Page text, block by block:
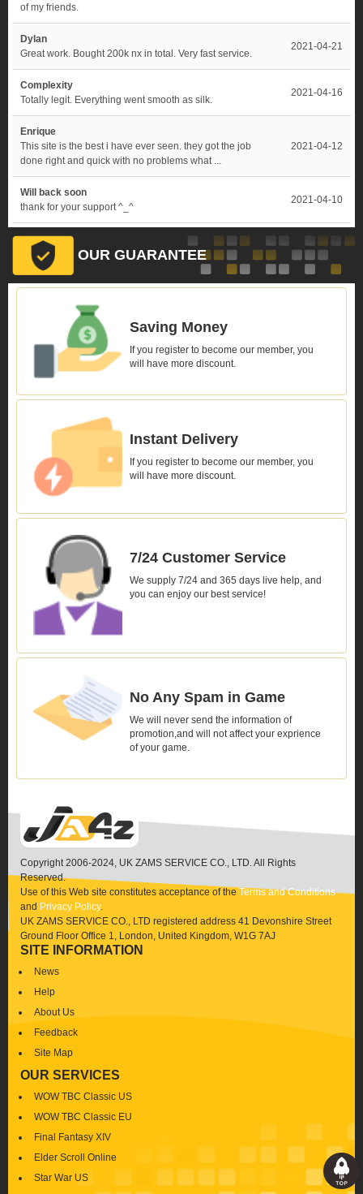
of my friends.
Dylan
Great work. Bought 200k nx in total. Very fast service.
2021-04-21
Complexity
Totally legit. Everything went smooth as silk.
2021-04-16
Enrique
This site is the best i have ever seen. they got the job
done right and quick with no problems what ...
2021-04-12
Will back soon
thank for your support ^_^
2021-04-10
OUR GUARANTEE
Saving Money
If you register to become our member, you
will have more discount.
Instant Delivery
If you register to become our member, you
will have more discount.
7/24 Customer Service
We supply 7/24 and 365 days live help, and
you can enjoy our best service!
No Any Spam in Game
We will never send the information of
promotion,and will not affect your exprience
of your game.
Copyright 2006-2024, UK ZAMS SERVICE CO., LTD. All Rights
Reserved.
Use of this Web site constitutes acceptance of the Terms and Conditions
and Privacy Policy.
UK ZAMS SERVICE CO., LTD registered address 41 Devonshire Street
Ground Floor Office 1, London, United Kingdom, W1G 7AJ
SITE INFORMATION
News
Help
About Us
Feedback
Site Map
OUR SERVICES
WOW TBC Classic US
WOW TBC Classic EU
Final Fantasy XIV
Elder Scroll Online
Star War US